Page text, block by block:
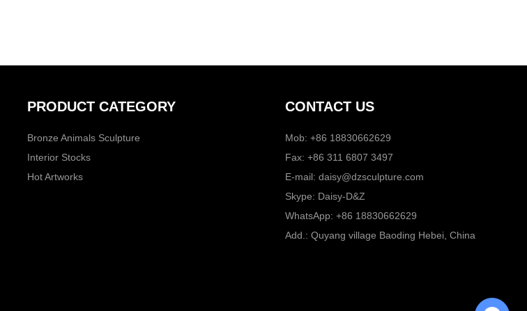
PRODUCT CATEGORY
Bronze Animals Sculpture
Interior Stocks
Hot Artworks
CONTACT US
Mob: +86 18830662629
Fax: +86 311 6807 3497
E-mail: daisy@dzsculpture.com
Skype: Daisy-D&Z
WhatsApp: +86 18830662629
Add.: Quyang village Baoding Hebei, China